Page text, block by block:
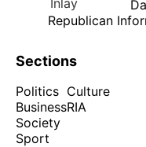
Republican
Sections
Politics
Business
Society
Sport
Culture
RIA